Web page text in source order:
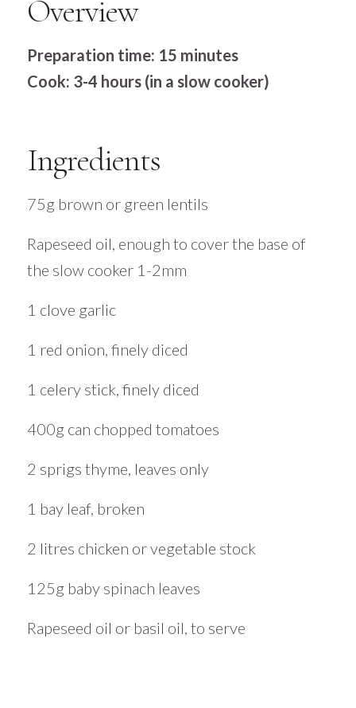
Overview
Preparation time: 15 minutes
Cook: 3-4 hours (in a slow cooker)
Ingredients
75g brown or green lentils
Rapeseed oil, enough to cover the base of
the slow cooker 1-2mm
1 clove garlic
1 red onion, finely diced
1 celery stick, finely diced
400g can chopped tomatoes
2 sprigs thyme, leaves only
1 bay leaf, broken
2 litres chicken or vegetable stock
125g baby spinach leaves
Rapeseed oil or basil oil, to serve